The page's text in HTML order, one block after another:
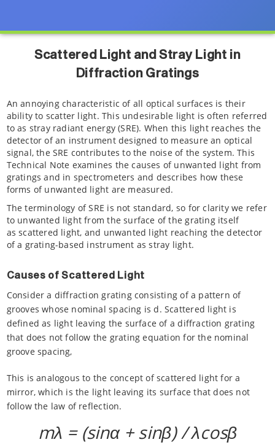
Scattered Light and Stray Light in
Diffraction Gratings
An annoying characteristic of all optical surfaces is their
ability to scatter light. This undesirable light is often referred
to as stray radiant energy (SRE). When this light reaches the
detector of an instrument designed to measure an optical
signal, the SRE contributes to the noise of the system. This
Technical Note examines the causes of unwanted light from
gratings and in spectrometers and describes how these
forms of unwanted light are measured.
The terminology of SRE is not standard, so for clarity we refer
to unwanted light from the surface of the grating itself
as scattered light, and unwanted light reaching the detector
of a grating-based instrument as stray light.
Causes of Scattered Light
Consider a diffraction grating consisting of a pattern of
grooves whose nominal spacing is d. Scattered light is
defined as light leaving the surface of a diffraction grating
that does not follow the grating equation for the nominal
groove spacing,
This is analogous to the concept of scattered light for a
mirror, which is the light leaving its surface that does not
follow the law of reflection.
mλ = (sinα + sinβ) / λcosβ